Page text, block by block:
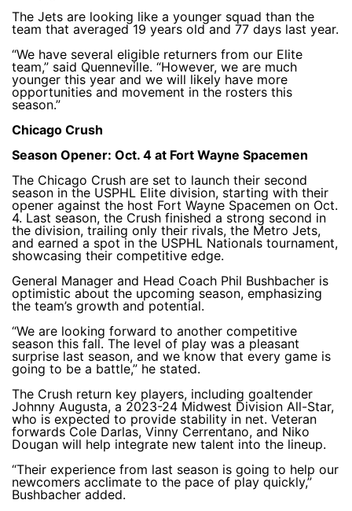
The Jets are looking like a younger squad than the
team that averaged 19 years old and 77 days last year.
“We have several eligible returners from our Elite
team,” said Quenneville. “However, we are much
younger this year and we will likely have more
opportunities and movement in the rosters this
season.”
Chicago Crush
Season Opener: Oct. 4 at Fort Wayne Spacemen
The Chicago Crush are set to launch their second
season in the USPHL Elite division, starting with their
opener against the host Fort Wayne Spacemen on Oct.
4. Last season, the Crush finished a strong second in
the division, trailing only their rivals, the Metro Jets,
and earned a spot in the USPHL Nationals tournament,
showcasing their competitive edge.
General Manager and Head Coach Phil Bushbacher is
optimistic about the upcoming season, emphasizing
the team’s growth and potential.
“We are looking forward to another competitive
season this fall. The level of play was a pleasant
surprise last season, and we know that every game is
going to be a battle,” he stated.
The Crush return key players, including goaltender
Johnny Augusta, a 2023-24 Midwest Division All-Star,
who is expected to provide stability in net. Veteran
forwards Cole Darlas, Vinny Cerrentano, and Niko
Dougan will help integrate new talent into the lineup.
“Their experience from last season is going to help our
newcomers acclimate to the pace of play quickly,”
Bushbacher added.